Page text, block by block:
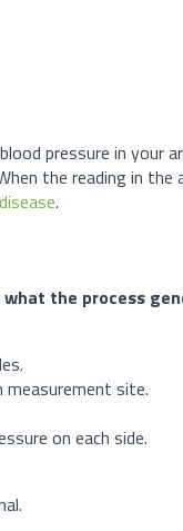
pressure in your
the reading in
.
what the process
measurement site.
on each side.